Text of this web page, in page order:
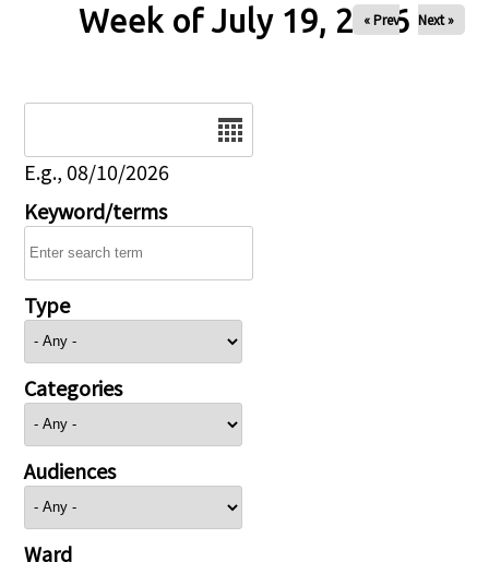
Week of July 19, 2026
« Prev Next »
E.g., 08/10/2026
Keyword/terms
Type
Categories
Audiences
Ward